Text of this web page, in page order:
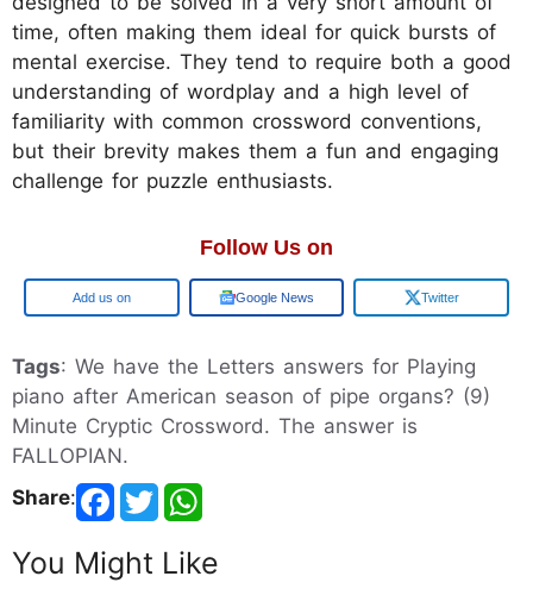
time, often making them ideal for quick bursts of
mental exercise. They tend to require both a good
understanding of wordplay and a high level of
familiarity with common crossword conventions,
but their brevity makes them a fun and engaging
challenge for puzzle enthusiasts.
Follow Us on
Google Google News Twitter
Tags: We have the Letters answers for Playing
piano after American season of pipe organs? (9)
Minute Cryptic Crossword. The answer is
FALLOPIAN.
Share:
You Might Like